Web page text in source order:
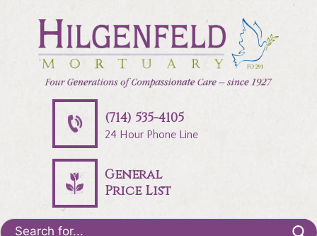
(714) 535-4105
24 Hour Phone Line
General
Price List
Search